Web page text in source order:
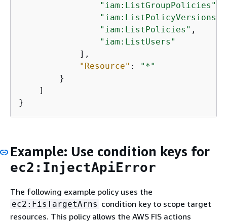
"iam:ListGroupPolicies"
"iam:ListPolicyVersions"
"iam:ListPolicies" ,
"iam:ListUsers"
            ],
"Resource" :
"*"
        }
    ]
}
Example: Use condition keys for
ec2:InjectApiError
The following example policy uses the
ec2:FisTargetArns condition key to scope target
resources. This policy allows the AWS FIS actions